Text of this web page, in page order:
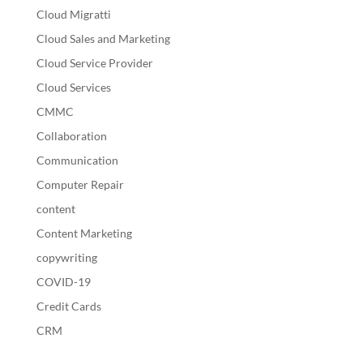
Cloud Migratti
Cloud Sales and Marketing
Cloud Service Provider
Cloud Services
CMMC
Collaboration
Communication
Computer Repair
content
Content Marketing
copywriting
COVID-19
Credit Cards
CRM